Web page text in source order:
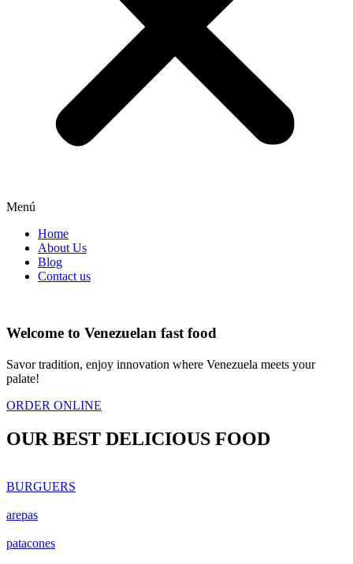
Menú
Home
About Us
Blog
Contact us
Welcome to Venezuelan fast food
Savor tradition, enjoy innovation where Venezuela meets your
palate!
ORDER ONLINE
OUR BEST DELICIOUS FOOD
BURGUERS
arepas
patacones